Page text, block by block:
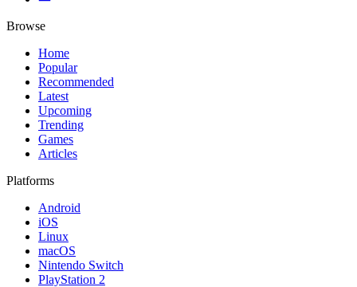
Browse
Home
Popular
Recommended
Latest
Upcoming
Trending
Games
Articles
Platforms
Android
iOS
Linux
macOS
Nintendo Switch
PlayStation 2